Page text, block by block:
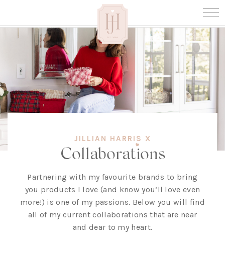
JILLIAN HARRIS X
Collaborations
Partnering with my favourite brands to bring
you products I love (and know you’ll love even
more!) is one of my passions. Below you will find
all of my current collaborations that are near
and dear to my heart.